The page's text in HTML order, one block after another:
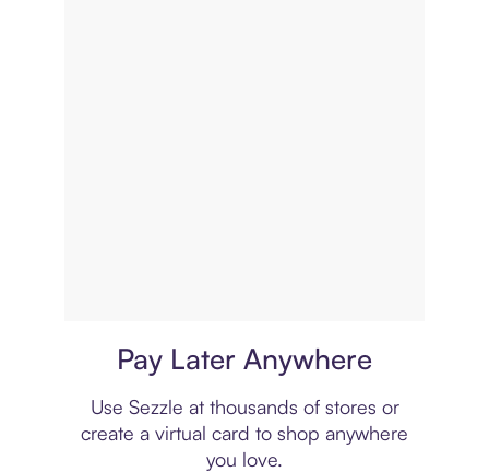
Pay Later Anywhere
Use Sezzle at thousands of stores or
create a virtual card to shop anywhere
you love.